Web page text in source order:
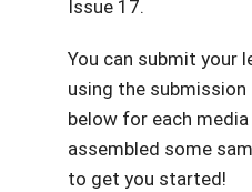
Issue 17.
You can submit your
using the
below for each
assembled some
to get you started!